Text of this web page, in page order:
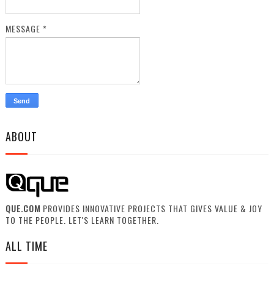
MESSAGE *
ABOUT
QUE.COM PROVIDES INNOVATIVE PROJECTS THAT GIVES VALUE & JOY
TO THE PEOPLE. LET'S LEARN TOGETHER.
ALL TIME